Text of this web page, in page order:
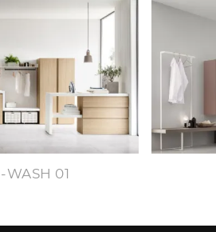
WASH 01